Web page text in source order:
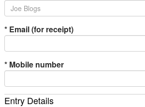
*Email (for receipt)
*Mobile number
Entry Details